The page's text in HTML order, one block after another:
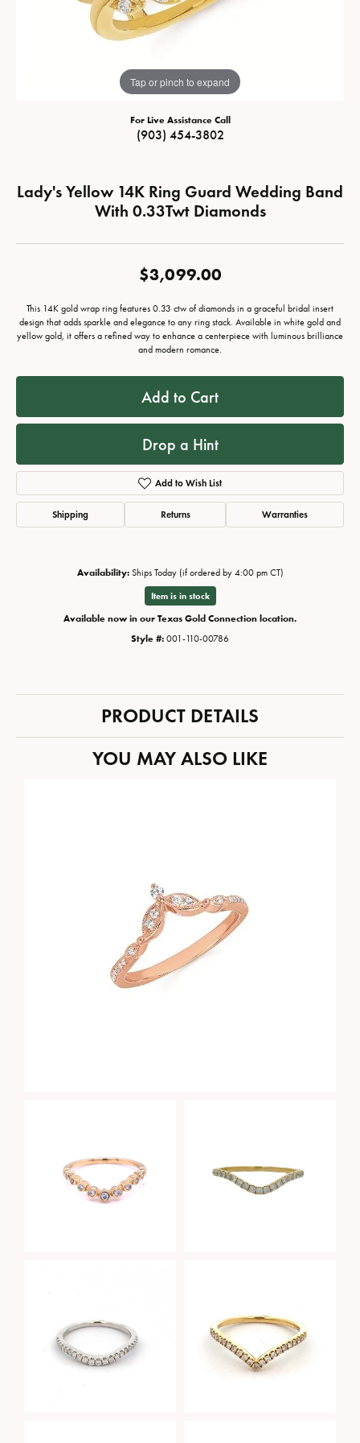
Tap or pinch to expand
For Live Assistance Call
(903) 454-3802
Lady's Yellow 14K Ring Guard Wedding Band
With 0.33Twt Diamonds
$3,099.00
This 14K gold wrap ring features 0.33 ctw of diamonds in a graceful bridal insert
design that adds sparkle and elegance to any ring stack. Available in white gold and
yellow gold, it offers a refined way to enhance a centerpiece with luminous brilliance
and modern romance.
Add to Cart
Drop a Hint
Add to Wish List
Shipping Returns Warranties
Availability: Ships Today (if ordered by 4:00 pm CT)
Item is in stock
Available now in our Texas Gold Connection location.
Style #: 001-110-00786
PRODUCT DETAILS
YOU MAY ALSO LIKE